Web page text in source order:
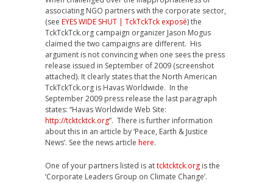
associating NGO partners with the corporate sector,
(see EYES WIDE SHUT | TckTckTck exposé) the
TckTckTck.org campaign organizer Jason Mogus
claimed the two campaigns are different. His
argument is not convincing when one sees the press
release issued in September of 2009 (screenshot
attached). It clearly states that the North American
TckTckTck.org is Havas Worldwide. In the
September 2009 press release the last paragraph
states: “Havas Worldwide Web Site:
http://tcktcktck.org”. There is further information
about this in an article by ‘Peace, Earth & Justice
News’. See the news article here.
One of your partners listed is attcktcktck.org is the
‘Corporate Leaders Group on Climate Change’.